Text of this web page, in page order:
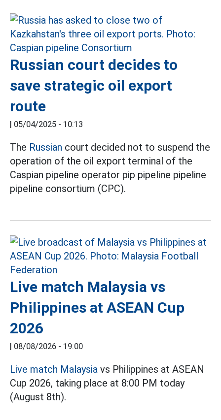
Russian court decides to
save strategic oil export
route
| 05/04/2025 - 10:13
The Russian court decided not to suspend the
operation of the oil export terminal of the
Caspian pipeline operator pip pipeline pipeline
pipeline consortium (CPC).
Live match Malaysia vs
Philippines at ASEAN Cup
2026
| 08/08/2026 - 19:00
Live match Malaysia vs Philippines at ASEAN
Cup 2026, taking place at 8:00 PM today
(August 8th).